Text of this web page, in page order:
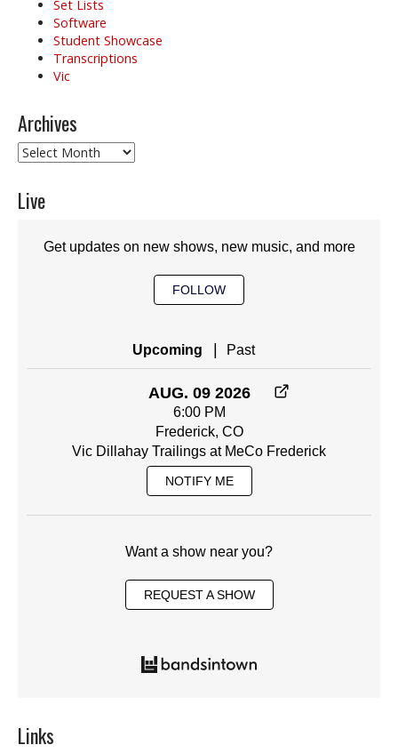
Set Lists
Software
Student Showcase
Transcriptions
Vic
Archives
Archives
Live
Get updates on new shows, new music, and more
FOLLOW
Upcoming | Past
AUG. 09 2026
6:00 PM
Frederick, CO
Vic Dillahay Trailings at MeCo Frederick
NOTIFY ME
Want a show near you?
REQUEST A SHOW
Links